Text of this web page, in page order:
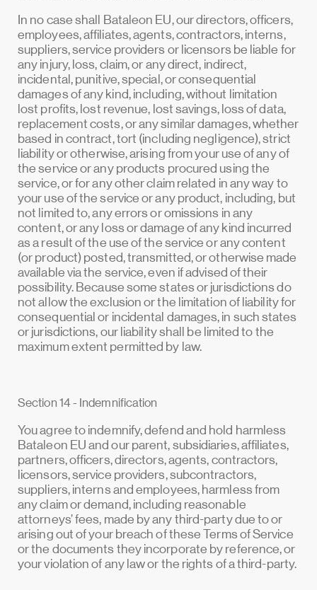
In no case shall Bataleon EU, our directors, officers,
employees, affiliates, agents, contractors, interns,
suppliers, service providers or licensors be liable for
any injury, loss, claim, or any direct, indirect,
incidental, punitive, special, or consequential
damages of any kind, including, without limitation
lost profits, lost revenue, lost savings, loss of data,
replacement costs, or any similar damages, whether
based in contract, tort (including negligence), strict
liability or otherwise, arising from your use of any of
the service or any products procured using the
service, or for any other claim related in any way to
your use of the service or any product, including, but
not limited to, any errors or omissions in any
content, or any loss or damage of any kind incurred
as a result of the use of the service or any content
(or product) posted, transmitted, or otherwise made
available via the service, even if advised of their
possibility. Because some states or jurisdictions do
not allow the exclusion or the limitation of liability for
consequential or incidental damages, in such states
or jurisdictions, our liability shall be limited to the
maximum extent permitted by law.
Section 14 - Indemnification
You agree to indemnify, defend and hold harmless
Bataleon EU and our parent, subsidiaries, affiliates,
partners, officers, directors, agents, contractors,
licensors, service providers, subcontractors,
suppliers, interns and employees, harmless from
any claim or demand, including reasonable
attorneys’ fees, made by any third-party due to or
arising out of your breach of these Terms of Service
or the documents they incorporate by reference, or
your violation of any law or the rights of a third-party.